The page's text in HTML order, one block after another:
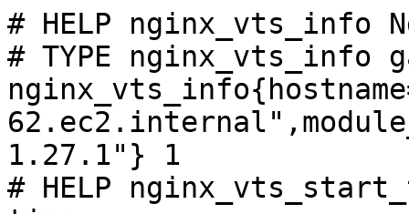
# HELP nginx_vts_info
# TYPE nginx_vts_info
1.27.1"} 1
# HELP